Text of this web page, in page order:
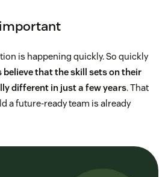
is happening quickly. So quickly
believe that the skill sets on their
different in just a few years. That
a future-ready team is already